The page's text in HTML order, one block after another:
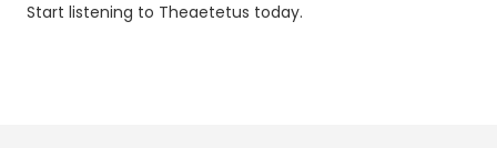
Start listening to Theaetetus today.